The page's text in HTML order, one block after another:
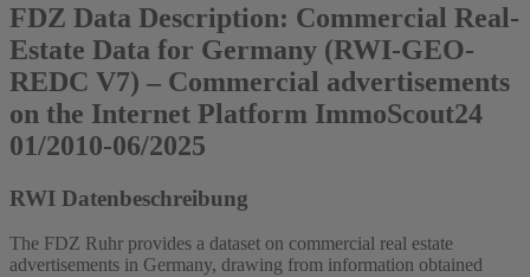
FDZ Data Description: Commercial Real-
Estate Data for Germany (RWI-GEO-
REDC V7) – Commercial advertisements
on the Internet Platform ImmoScout24
01/2010-06/2025
RWI Datenbeschreibung
The FDZ Ruhr provides a dataset on commercial real estate
advertisements in Germany, drawing from information obtained